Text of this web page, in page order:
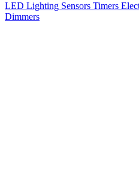
LED Lighting Sensors Timers
Dimmers